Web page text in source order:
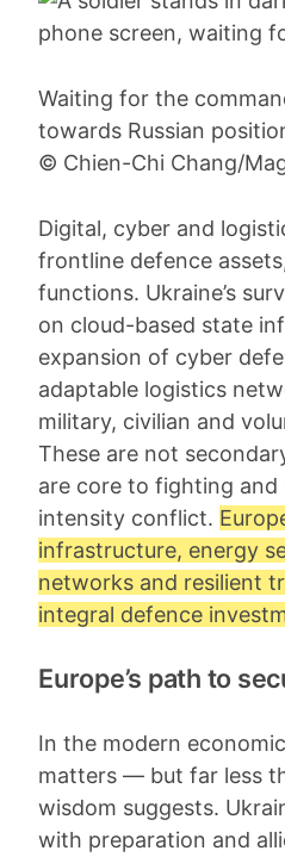
Waiting for the
towards Russian
© Chien-Chi Chang/
Digital, cyber and
frontline defence
functions. Ukraine’s
on cloud-based state
expansion of cyber
adaptable logistics
military, civilian and
These are not
are core to fighting and
intensity conflict.
infrastructure, energy
networks and resilient
integral defence
Europe’s path to
In the modern
matters — but far less
wisdom suggests.
with preparation and